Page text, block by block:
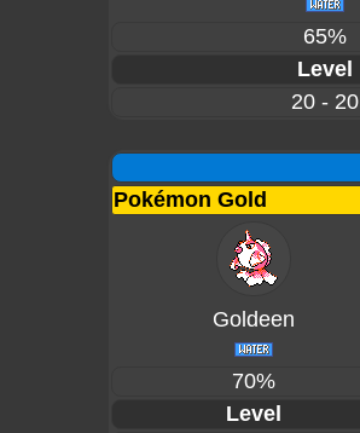
65%
Level
20 - 20
Pokémon Gold
Goldeen
70%
Level